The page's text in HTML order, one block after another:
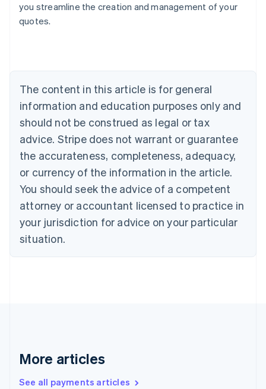
you streamline the creation and management of your
quotes.
The content in this article is for general
information and education purposes only and
should not be construed as legal or tax
advice. Stripe does not warrant or guarantee
the accurateness, completeness, adequacy,
or currency of the information in the article.
You should seek the advice of a competent
attorney or accountant licensed to practice in
your jurisdiction for advice on your particular
situation.
More articles
See all payments articles
Australia
English
NederlandsFrançaisDeutschEnglish
Brazil
PortuguêsEnglish
Bulgaria
English
EnglishFrançais
Croatia
Italiano
Cyprus
English
Czech Republic
Denmark
English
English
English